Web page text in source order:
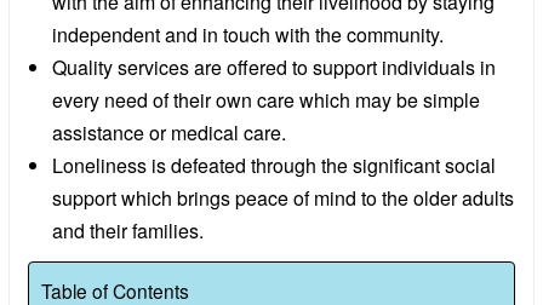
independent and in touch with the community.
Quality services are offered to support individuals in
every need of their own care which may be simple
assistance or medical care.
Loneliness is defeated through the significant social
support which brings peace of mind to the older adults
and their families.
Table of Contents